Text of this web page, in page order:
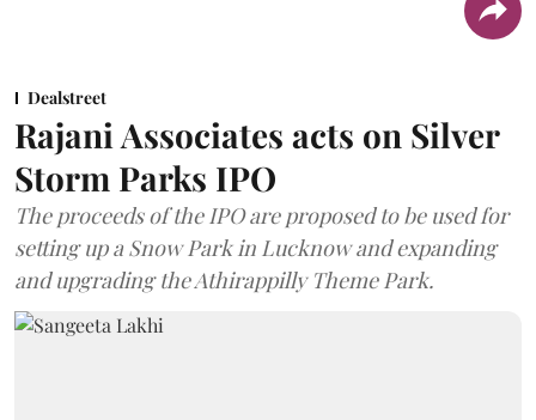
Dealstreet
Rajani Associates acts on Silver
Storm Parks IPO
The proceeds of the IPO are proposed to be used for
setting up a Snow Park in Lucknow and expanding
and upgrading the Athirappilly Theme Park.